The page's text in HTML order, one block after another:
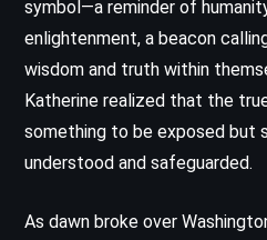
symbol—a reminder of
enlightenment, a beacon
wisdom and truth within
Katherine realized that the
something to be exposed but
understood and safeguarded.
As dawn broke over